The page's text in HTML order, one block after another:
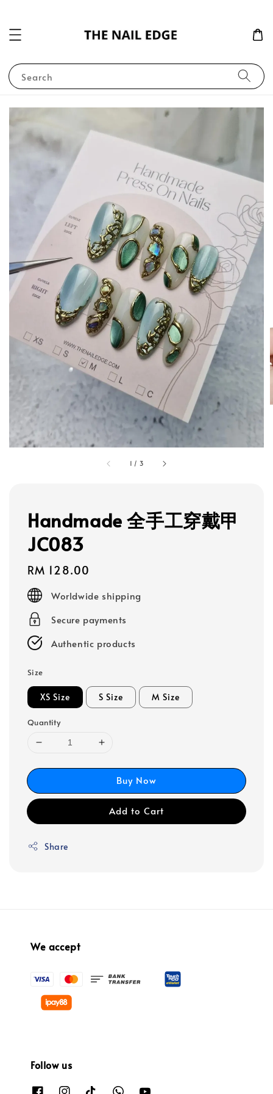
Search
1 / 3
Handmade 全手工穿戴甲
JC083
Regular
price
RM 128.00
Worldwide shipping
Secure payments
Authentic products
Size
XS Size S Size M Size
Quantity
Buy Now
Add to Cart
Share
We accept
Follow us